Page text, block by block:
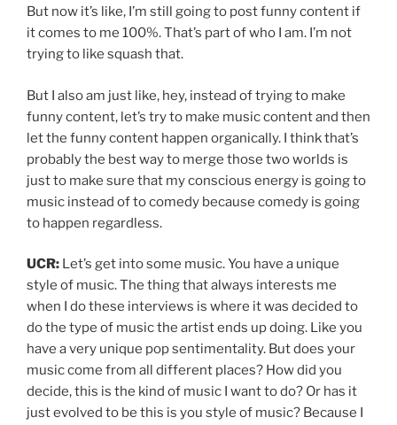
But now it’s like, I’m still going to post funny content if
it comes to me 100%. That’s part of who I am. I’m not
trying to like squash that.
But I also am just like, hey, instead of trying to make
funny content, let’s try to make music content and then
let the funny content happen organically. I think that’s
probably the best way to merge those two worlds is
just to make sure that my conscious energy is going to
music instead of to comedy because comedy is going
to happen regardless.
UCR: Let’s get into some music. You have a unique
style of music. The thing that always interests me
when I do these interviews is where it was decided to
do the type of music the artist ends up doing. Like you
have a very unique pop sentimentality. But does your
music come from all different places? How did you
decide, this is the kind of music I want to do? Or has it
just evolved to be this is you style of music? Because I